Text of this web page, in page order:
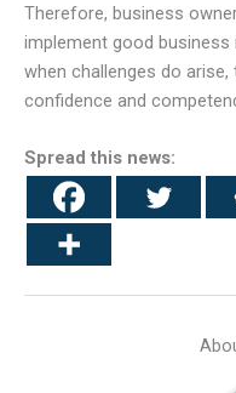
Therefore, business
implement good business
when challenges do
confidence and
Spread this news: